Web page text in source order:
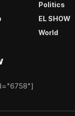
Politics
EL SHOW
World